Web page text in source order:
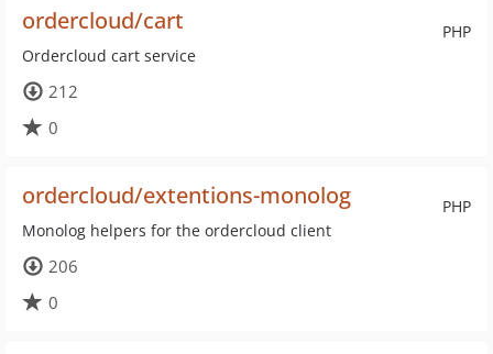
PHP
ordercloud/cart
Ordercloud cart service
212
0
PHP
ordercloud/extentions-monolog
Monolog helpers for the ordercloud client
206
0